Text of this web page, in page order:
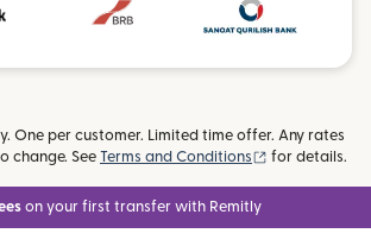
One per customer. Limited time offer. Any rates
change. See Terms and Conditions (opens in new
for details.
on your first transfer with Remitly